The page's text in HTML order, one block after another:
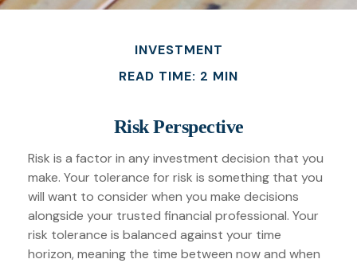
INVESTMENT
READ TIME: 2 MIN
Risk Perspective
Risk is a factor in any investment decision that you
make. Your tolerance for risk is something that you
will want to consider when you make decisions
alongside your trusted financial professional. Your
risk tolerance is balanced against your time
horizon, meaning the time between now and when